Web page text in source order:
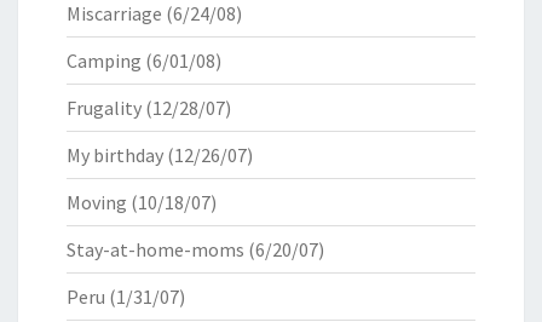
Miscarriage (6/24/08)
Camping (6/01/08)
Frugality (12/28/07)
My birthday (12/26/07)
Moving (10/18/07)
Stay-at-home-moms (6/20/07)
Peru (1/31/07)